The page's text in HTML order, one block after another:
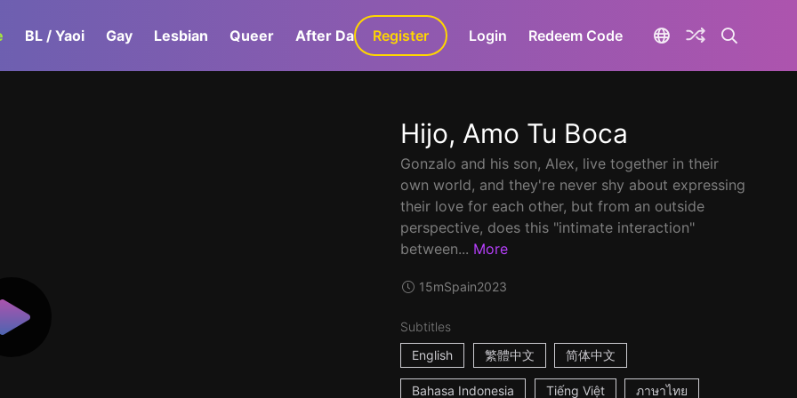
BL / Yaoi Gay Lesbian Queer After Dark GaLa+
Register Login Redeem Code
Hijo, Amo Tu Boca
Gonzalo and his son, Alex, live together in their
own world, and they're never shy about expressing
their love for each other, but from an outside
perspective, does this "intimate interaction"
between... More
15mSpain2023
Subtitles
English
繁體中文 简体中文
Bahasa Indonesia Tiếng Việt ภาษาไทย